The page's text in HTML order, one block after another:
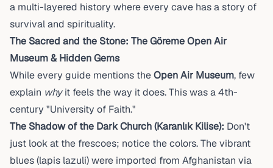
a multi-layered history where every cave has a story of
survival and spirituality.
The Sacred and the Stone: The Göreme Open Air
Museum & Hidden Gems
While every guide mentions theOpen Air Museum, few
explain whyit feels the way it does. This was a 4th-
century "University of Faith."
The Shadow of the Dark Church (Karanlık Kilise): Don't
just look at the frescoes; notice the colors. The vibrant
blues (lapis lazuli) were imported from Afghanistan via